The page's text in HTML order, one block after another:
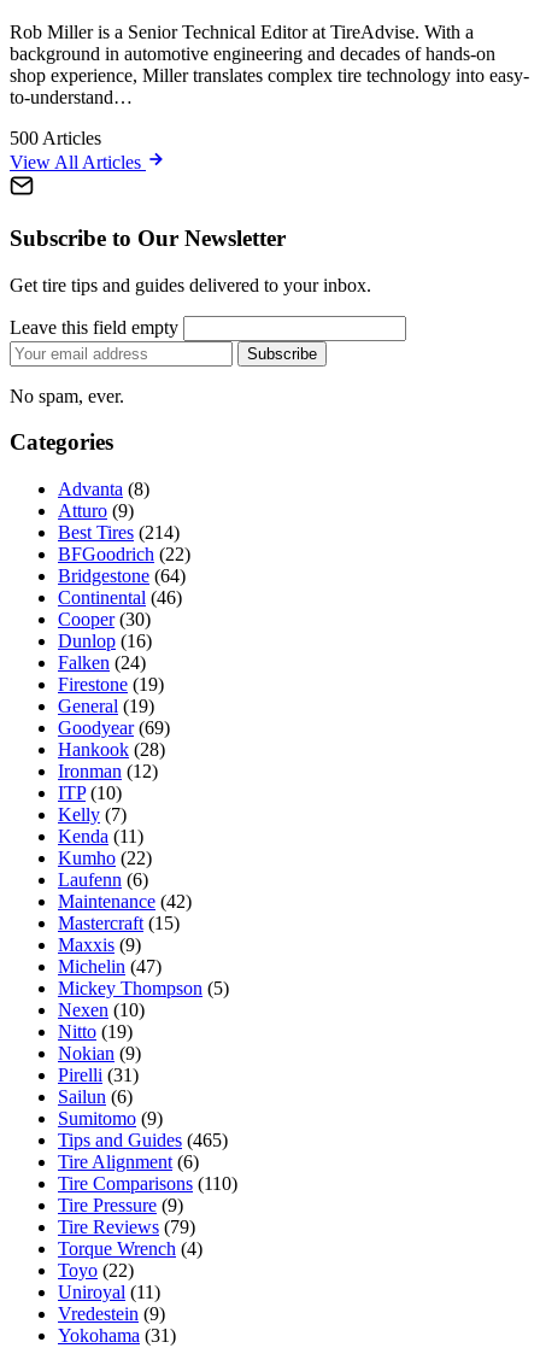
Rob Miller is a Senior Technical Editor at TireAdvise. With a
background in automotive engineering and decades of hands-on
shop experience, Miller translates complex tire technology into easy-
to-understand…
500 Articles
View All Articles
Subscribe to Our Newsletter
Get tire tips and guides delivered to your inbox.
Leave this field empty
Email
address
Subscribe
No spam, ever.
Categories
Advanta (8)
Atturo (9)
Best Tires (214)
BFGoodrich (22)
Bridgestone (64)
Continental (46)
Cooper(30)
Dunlop (16)
Falken (24)
Firestone (19)
General (19)
Goodyear(69)
Hankook (28)
Ironman (12)
ITP(10)
Kelly (7)
Kenda (11)
Kumho (22)
Laufenn (6)
Maintenance (42)
Mastercraft (15)
Maxxis (9)
Michelin (47)
Mickey Thompson (5)
Nexen (10)
Nitto (19)
Nokian (9)
Pirelli (31)
Sailun (6)
Sumitomo (9)
Tips and Guides (465)
Tire Alignment (6)
Tire Comparisons (110)
Tire Pressure (9)
Tire Reviews (79)
Torque Wrench (4)
Toyo (22)
Uniroyal (11)
Vredestein (9)
Yokohama (31)